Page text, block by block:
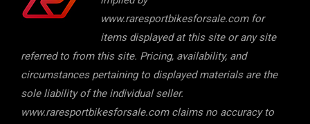
www.raresportbikesforsale.com for
items displayed at this site or any site
referred to from this site. Pricing, availability, and
circumstances pertaining to displayed materials are the
sole liability of the individual seller.
www.raresportbikesforsale.com claims no accuracy to